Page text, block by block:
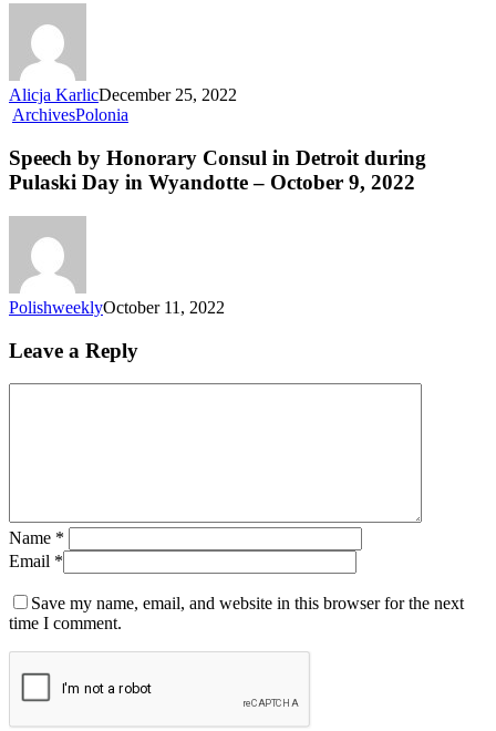
Alicja KarlicDecember 25, 2022
ArchivesPolonia
Speech by Honorary Consul in Detroit during
Pulaski Day in Wyandotte – October 9, 2022
PolishweeklyOctober 11, 2022
Leave a Reply
Name *
Email *
Save my name, email, and website in this browser for the next
time I comment.